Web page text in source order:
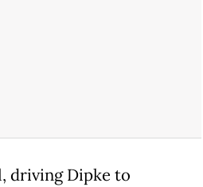
driving Dipke to